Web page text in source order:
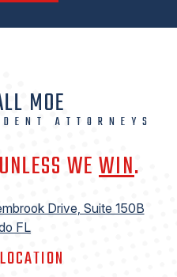
MOE
ATTORNEYS
WEWIN.